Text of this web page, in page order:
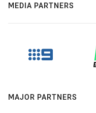
MEDIA PARTNERS
MAJOR PARTNERS